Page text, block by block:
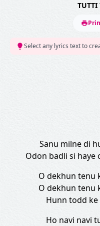
TUTTI
Select any lyrics text to
Sanu milne di
Odon badli si haye
O dekhun tenu
O dekhun tenu
Hunn todd
Ho navi navi